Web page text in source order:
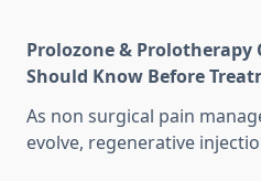
Prolozone & Prolotherapy
Should Know Before
As non surgical pain
evolve, regenerative